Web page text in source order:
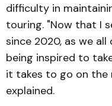
difficulty in
touring. "Now that I
since 2020, as we
being inspired to
it takes to go on the
explained.